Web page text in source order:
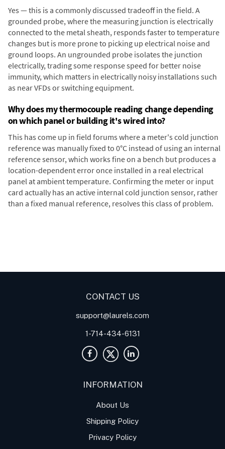
Yes — this is a commonly discussed tradeoff in the field. A
grounded probe, where the measuring junction is electrically
connected to the metal sheath, responds faster to temperature
changes but is more prone to picking up electrical noise and
ground loops. An ungrounded probe isolates the junction
electrically, trading some response speed for better noise
immunity, which matters in electrically noisy installations such
as near VFDs or switching equipment.
Why does my thermocouple reading change depending
on which panel or building it's wired into?
This has come up in field forums where a meter's cold junction
reference was manually fixed to 0°C instead of using an internal
reference sensor, which works fine on a bench but produces a
location-dependent error once installed in a real electrical
panel at ambient temperature. Confirming the meter or input
card actually has an active internal cold junction sensor, rather
than a fixed manual reference, resolves this class of problem.
CONTACT US
support@laurels.com
1-714-434-6131
INFORMATION
About Us
Shipping Policy
Privacy Policy